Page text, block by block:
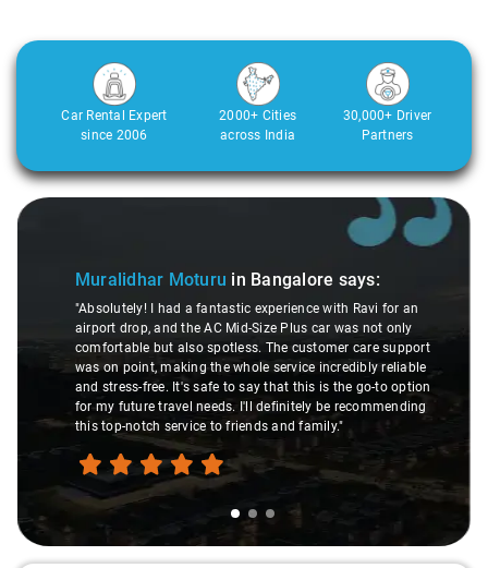
Car Rental Expert
since 2006
2000+ Cities
across India
30,000+ Driver
Partners
Slide 1 of 3
Muralidhar Moturu in Bangalore says:
"Absolutely! I had a fantastic experience with Ravi for an
airport drop, and the AC Mid-Size Plus car was not only
comfortable but also spotless. The customer care support
was on point, making the whole service incredibly reliable
and stress-free. It's safe to say that this is the go-to option
for my future travel needs. I'll definitely be recommending
this top-notch service to friends and family."